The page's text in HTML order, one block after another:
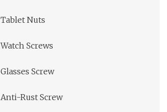
Tablet Nuts
Watch Screws
Glasses Screw
Anti-Rust Screw